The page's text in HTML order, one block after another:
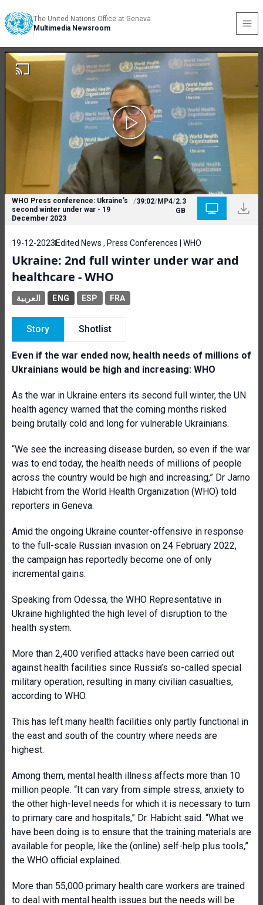
The United Nations Office at Geneva
Multimedia Newsroom
WHO Press conference: Ukraine’s
second winter under war - 19
December 2023
/39:02/MP4/2.3
GB
19-12-2023 Edited News , Press Conferences | WHO
Ukraine: 2nd full winter under war and
healthcare - WHO
العربية ENG ESP FRA
Story Shotlist
Even if the war ended now, health needs of millions of
Ukrainians would be high and increasing: WHO
As the war in Ukraine enters its second full winter, the UN
health agency warned that the coming months risked
being brutally cold and long for vulnerable Ukrainians.
“We see the increasing disease burden, so even if the war
was to end today, the health needs of millions of people
across the country would be high and increasing,” Dr Jarno
Habicht from the World Health Organization (WHO) told
reporters in Geneva.
Amid the ongoing Ukraine counter-offensive in response
to the full-scale Russian invasion on 24 February 2022,
the campaign has reportedly become one of only
incremental gains.
Speaking from Odessa, the WHO Representative in
Ukraine highlighted the high level of disruption to the
health system.
More than 2,400 verified attacks have been carried out
against health facilities since Russia’s so-called special
military operation, resulting in many civilian casualties,
according to WHO.
This has left many health facilities only partly functional in
the east and south of the country where needs are
highest.
Among them, mental health illness affects more than 10
million people. “It can vary from simple stress, anxiety to
the other high-level needs for which it is necessary to turn
to primary care and hospitals,” Dr. Habicht said. “What we
have been doing is to ensure that the training materials are
available for people, like the (online) self-help plus tools,”
the WHO official explained.
More than 55,000 primary health care workers are trained
to deal with mental health issues but the needs will be